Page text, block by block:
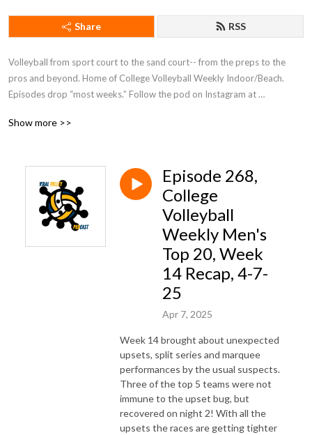
Share RSS
Volleyball from sport court to the sand court-- from the preps to the
pros and beyond. Home of College Volleyball Weekly Indoor/Beach.
Episodes drop “most weeks.” Follow the pod on Instagram at
Show more >>
Episode 268,
College
Volleyball
Weekly Men's
Top 20, Week
14 Recap, 4-7-
25
Apr 7, 2025
Week 14 brought about unexpected
upsets, split series and marquee
performances by the usual suspects.
Three of the top 5 teams were not
immune to the upset bug, but
recovered on night 2! With all the
upsets the races are getting tighter